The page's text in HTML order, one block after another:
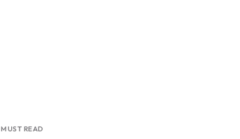
MUST READ